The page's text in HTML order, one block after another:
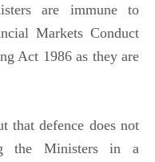
are immune to
Markets Conduct
Act 1986 as they are
that defence does not
the Ministers in a